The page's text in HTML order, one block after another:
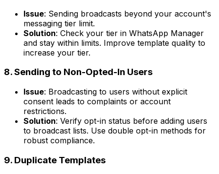
Issue: Sending broadcasts beyond your account's
messaging tier limit.
Solution: Check your tier in WhatsApp Manager
and stay within limits. Improve template quality to
increase your tier.
8. Sending to Non-Opted-In Users
Issue: Broadcasting to users without explicit
consent leads to complaints or account
restrictions.
Solution: Verify opt-in status before adding users
to broadcast lists. Use double opt-in methods for
robust compliance.
9. Duplicate Templates